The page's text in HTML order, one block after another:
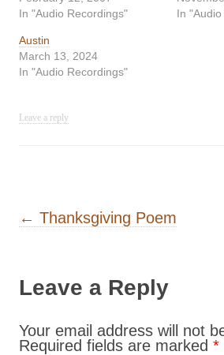
In "Audio Recordings"
In
Austin
March 13, 2024
In "Audio Recordings"
Leave a reply
Post navigation
← Thanksgiving Poem
Leave a Reply
Your email address will not
Required fields are marked *